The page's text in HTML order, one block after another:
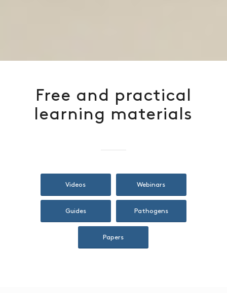
Free and practical
learning materials
Videos Webinars
Guides Pathogens
Papers